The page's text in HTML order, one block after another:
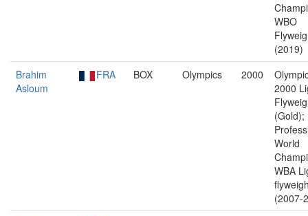
WBO
(2019)
Brahim
Asloum
FRA BOX Olympics 2000
2000
(Gold);
World
WBA
(2007-